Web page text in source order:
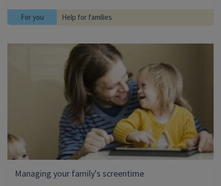
For you Help for families
Managing your family's screentime